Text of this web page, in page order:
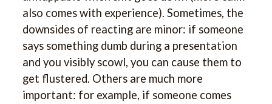
also comes with experience). Sometimes, the
downsides of reacting are minor: if someone
says something dumb during a presentation
and you visibly scowl, you can cause them to
get flustered. Others are much more
important: for example, if someone comes